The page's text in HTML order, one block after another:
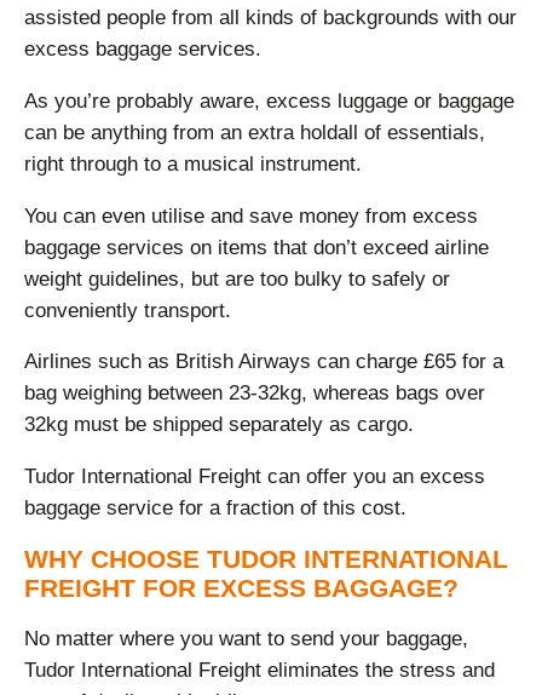
assisted people from all kinds of backgrounds with our
excess baggage services.
As you’re probably aware, excess luggage or baggage
can be anything from an extra holdall of essentials,
right through to a musical instrument.
You can even utilise and save money from excess
baggage services on items that don’t exceed airline
weight guidelines, but are too bulky to safely or
conveniently transport.
Airlines such as British Airways can charge £65 for a
bag weighing between 23-32kg, whereas bags over
32kg must be shipped separately as cargo.
Tudor International Freight can offer you an excess
baggage service for a fraction of this cost.
WHY CHOOSE TUDOR INTERNATIONAL
FREIGHT FOR EXCESS BAGGAGE?
No matter where you want to send your baggage,
Tudor International Freight eliminates the stress and